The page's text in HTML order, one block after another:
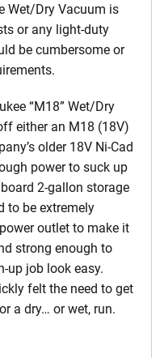
Wet/Dry Vacuum is
or any light-duty
be cumbersome or
“M18” Wet/Dry
either an M18 (18V)
older 18V Ni-Cad
power to suck up
2-gallon storage
to be extremely
outlet to make it
strong enough to
up job look easy.
felt the need to get
a dry… or wet, run.